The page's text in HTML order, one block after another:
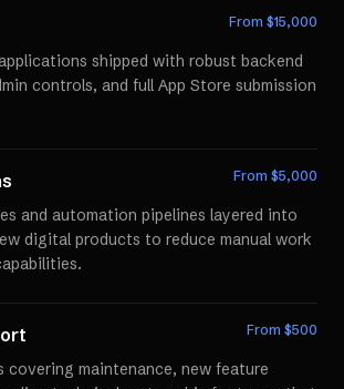
From $15,000
shipped with robust backend
controls, and full App Store submission
From $5,000
and automation pipelines layered into
digital products to reduce manual work
From $500
covering maintenance, new feature